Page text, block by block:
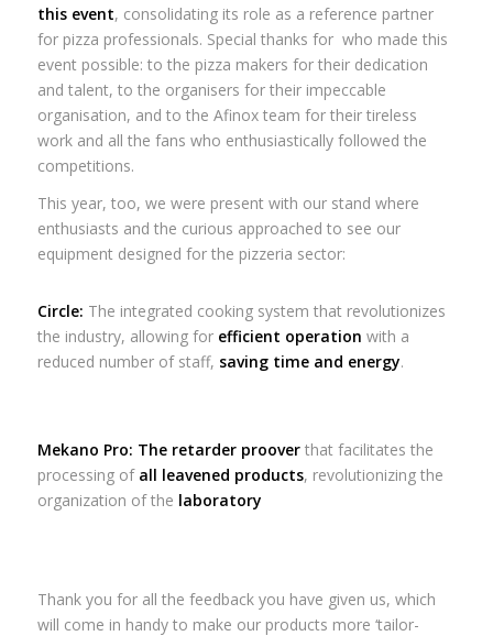
this event, consolidating its role as a reference partner
for pizza professionals. Special thanks for who made this
event possible: to the pizza makers for their dedication
and talent, to the organisers for their impeccable
organisation, and to the Afinox team for their tireless
work and all the fans who enthusiastically followed the
competitions.
This year, too, we were present with our stand where
enthusiasts and the curious approached to see our
equipment designed for the pizzeria sector:
Circle: The integrated cooking system that revolutionizes
the industry, allowing for efficient operation with a
reduced number of staff, saving time and energy.
Mekano Pro: The retarder prooverthat facilitates the
processing of all leavened products, revolutionizing the
organization of the laboratory
Thank you for all the feedback you have given us, which
will come in handy to make our products more ‘tailor-